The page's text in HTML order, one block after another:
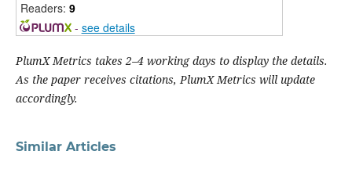
Readers: 9
- see details
PlumX Metrics takes 2–4 working days to display the details.
As the paper receives citations, PlumX Metrics will update
accordingly.
Similar Articles